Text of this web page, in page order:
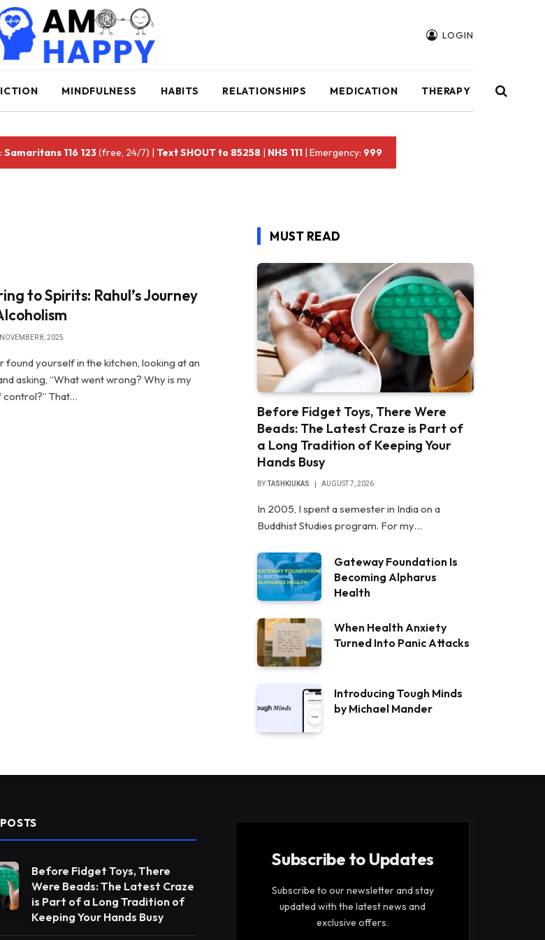
LOGIN
MINDFULNESS HABITS RELATIONSHIPS MEDICATION THERAPY
Samaritans 116 123(free, 24/7) | Text SHOUT to 85258 | NHS 111 | Emergency: 999
to Spirits: Rahul’s Journey
NOVEMBER 8, 2025
found yourself in the kitchen, looking at an
asking, “What went wrong? Why is my
control?” That…
MUST READ
Before Fidget Toys, There Were
Beads: The Latest Craze is Part of
a Long Tradition of Keeping Your
Hands Busy
BYTASHKIUKAS AUGUST 7, 2026
In 2005, I spent a semester in India on a
Buddhist Studies program. For my…
Gateway Foundation Is
Becoming Alpharus
Health
When Health Anxiety
Turned Into Panic Attacks
Introducing Tough Minds
by Michael Mander
Before Fidget Toys, There
Were Beads: The Latest Craze
is Part of a Long Tradition of
Keeping Your Hands Busy
Subscribe to Updates
Subscribe to our newsletter and stay
updated with the latest news and
exclusive offers.